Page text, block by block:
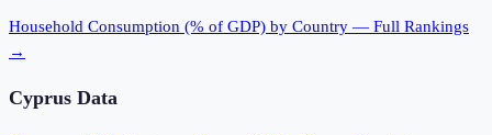
Household Consumption (% of GDP) by Country — Full Rankings
→
Cyprus Data